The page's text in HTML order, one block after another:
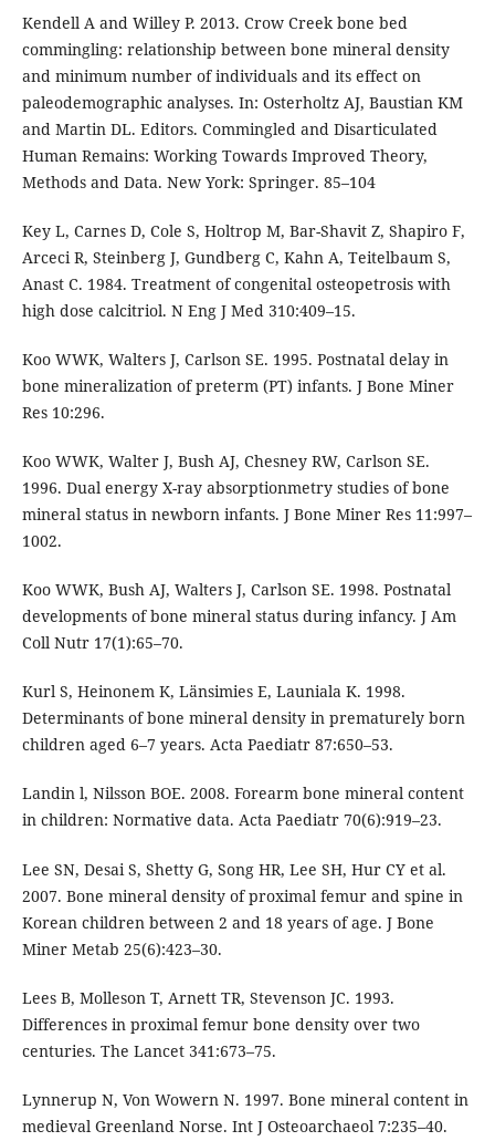
Kendell A and Willey P. 2013. Crow Creek bone bed
commingling: relationship between bone mineral density
and minimum number of individuals and its effect on
paleodemographic analyses. In: Osterholtz AJ, Baustian KM
and Martin DL. Editors. Commingled and Disarticulated
Human Remains: Working Towards Improved Theory,
Methods and Data. New York: Springer. 85–104
Key L, Carnes D, Cole S, Holtrop M, Bar-Shavit Z, Shapiro F,
Arceci R, Steinberg J, Gundberg C, Kahn A, Teitelbaum S,
Anast C. 1984. Treatment of congenital osteopetrosis with
high dose calcitriol. N Eng J Med 310:409–15.
Koo WWK, Walters J, Carlson SE. 1995. Postnatal delay in
bone mineralization of preterm (PT) infants. J Bone Miner
Res 10:296.
Koo WWK, Walter J, Bush AJ, Chesney RW, Carlson SE.
1996. Dual energy X-ray absorptionmetry studies of bone
mineral status in newborn infants. J Bone Miner Res 11:997–
1002.
Koo WWK, Bush AJ, Walters J, Carlson SE. 1998. Postnatal
developments of bone mineral status during infancy. J Am
Coll Nutr 17(1):65–70.
Kurl S, Heinonem K, Länsimies E, Launiala K. 1998.
Determinants of bone mineral density in prematurely born
children aged 6–7 years. Acta Paediatr 87:650–53.
Landin l, Nilsson BOE. 2008. Forearm bone mineral content
in children: Normative data. Acta Paediatr 70(6):919–23.
Lee SN, Desai S, Shetty G, Song HR, Lee SH, Hur CY et al.
2007. Bone mineral density of proximal femur and spine in
Korean children between 2 and 18 years of age. J Bone
Miner Metab 25(6):423–30.
Lees B, Molleson T, Arnett TR, Stevenson JC. 1993.
Differences in proximal femur bone density over two
centuries. The Lancet 341:673–75.
Lynnerup N, Von Wowern N. 1997. Bone mineral content in
medieval Greenland Norse. Int J Osteoarchaeol 7:235–40.